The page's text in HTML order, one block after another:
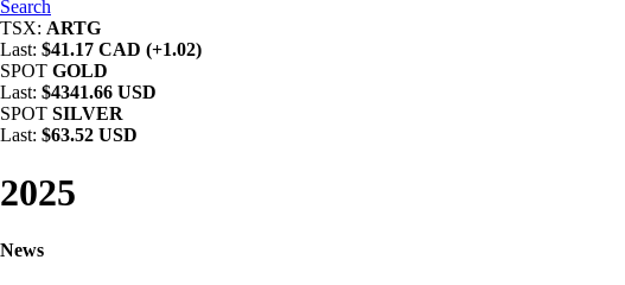
Search
TSX: ARTG
Last: $41.17 CAD (+1.02)
SPOT GOLD
Last: $4341.66 USD
SPOT SILVER
Last: $63.52 USD
2025
News